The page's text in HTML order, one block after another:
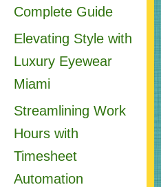
Complete Guide
Elevating Style with
Luxury Eyewear
Miami
Streamlining Work
Hours with
Timesheet
Automation